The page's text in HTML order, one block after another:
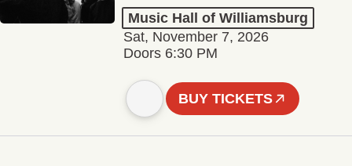
Music Hall of Williamsburg
Sat, November 7, 2026
Doors 6:30 PM
BUY TICKETS